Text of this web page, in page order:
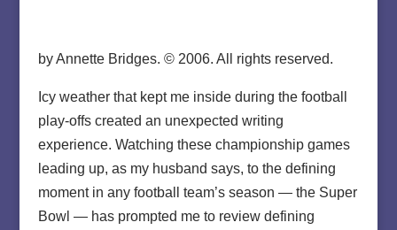
by Annette Bridges. © 2006. All rights reserved.
Icy weather that kept me inside during the football
play-offs created an unexpected writing
experience. Watching these championship games
leading up, as my husband says, to the defining
moment in any football team’s season — the Super
Bowl — has prompted me to review defining